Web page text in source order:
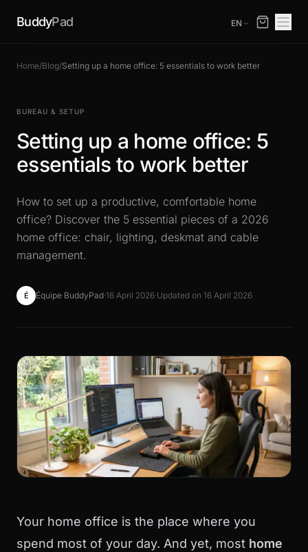
BuddyPad EN
Home/Blog/Setting up a home office: 5 essentials to work better
BUREAU & SETUP
Setting up a home office: 5
essentials to work better
How to set up a productive, comfortable home
office? Discover the 5 essential pieces of a 2026
home office: chair, lighting, deskmat and cable
management.
É Équipe BuddyPad·16 April 2026·Updated on 16 April 2026
Your home office is the place where you
spend most of your day. And yet, most home